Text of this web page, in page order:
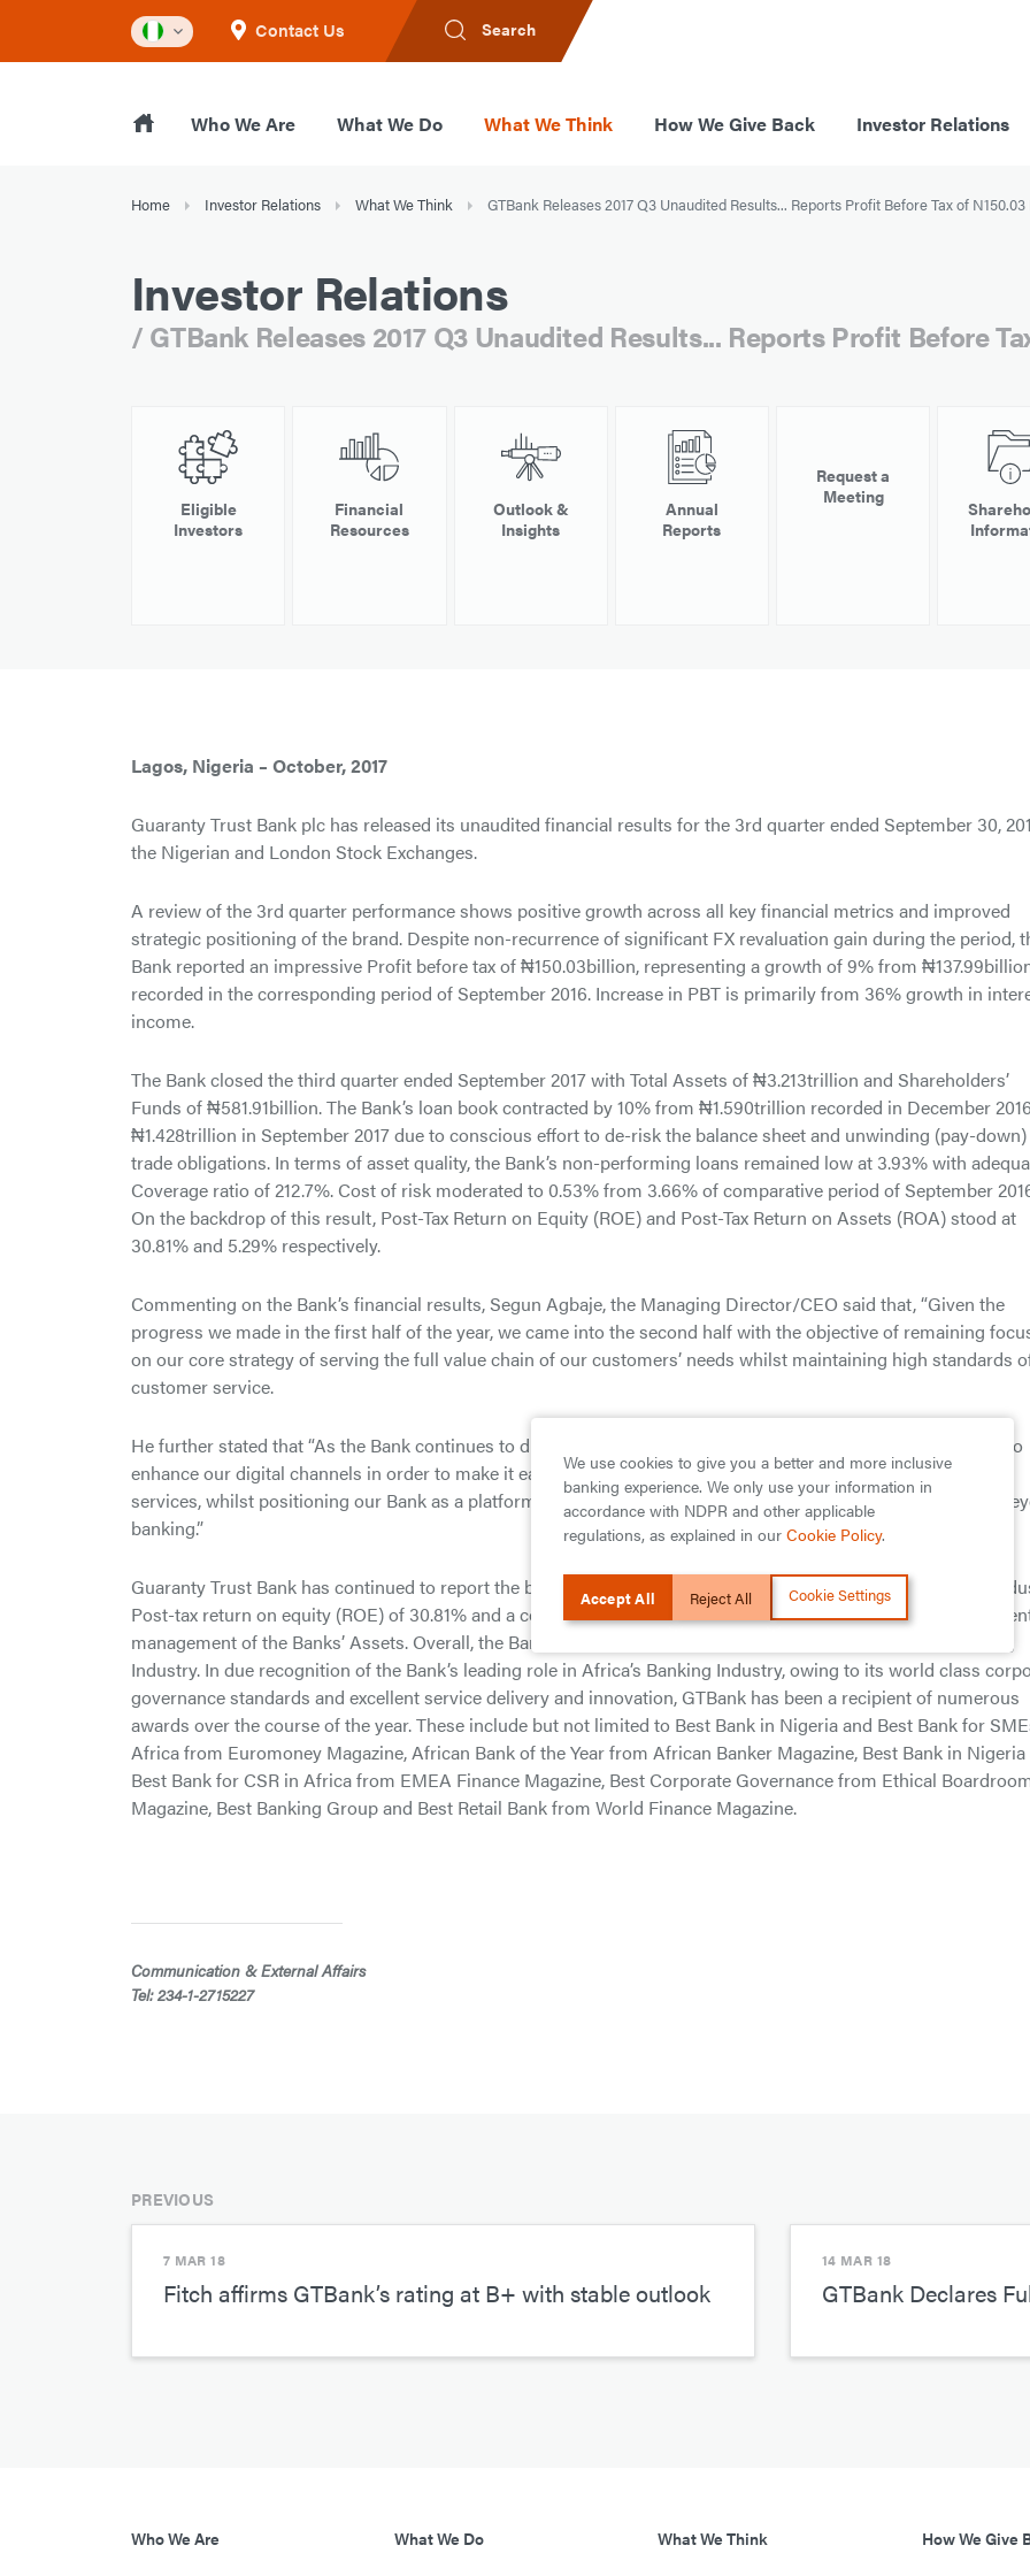
Contact Us Search
Who We Are What We Do What We Think How We Give Back Investor Relations
Home Investor Relations What We Think GTBank Releases 2017 Q3 Unaudited Results... Reports Profit Before Tax of
Investor Relations
/ GTBank Releases 2017 Q3 Unaudited Results... Reports Profit Before
Eligible
Investors
Financial
Resources
Outlook &
Insights
Annual
Reports
Request a
Meeting
Lagos, Nigeria – October, 2017
Guaranty Trust Bank plc has released its unaudited financial results for the 3rd quarter ended September 30,
the Nigerian and London Stock Exchanges.
A review of the 3rd quarter performance shows positive growth across all key financial metrics and improved
strategic positioning of the brand. Despite non-recurrence of significant FX revaluation gain during the period,
Bank reported an impressive Profit before tax of ₦150.03billion, representing a growth of 9% from
recorded in the corresponding period of September 2016. Increase in PBT is primarily from 36% growth in
income.
The Bank closed the third quarter ended September 2017 with Total Assets of ₦3.213trillion and Shareholders’
Funds of ₦581.91billion. The Bank’s loan book contracted by 10% from ₦1.590trillion recorded in December
₦1.428trillion in September 2017 due to conscious effort to de-risk the balance sheet and unwinding (pay-
trade obligations. In terms of asset quality, the Bank’s non-performing loans remained low at 3.93% with
Coverage ratio of 212.7%. Cost of risk moderated to 0.53% from 3.66% of comparative period of September
On the backdrop of this result, Post-Tax Return on Equity (ROE) and Post-Tax Return on Assets (ROA) stood at
30.81% and 5.29% respectively.
Commenting on the Bank’s financial results, Segun Agbaje, the Managing Director/CEO said that, “Given the
progress we made in the first half of the year, we came into the second half with the objective of remaining
on our core strategy of serving the full value chain of our customers’ needs whilst maintaining high standards
customer service.
He further stated that “As the Bank continues to drive innovation around mobile technology, we will continue to
enhance our digital channels in order to make it easy for our customers to use and access our products and
services, whilst positioning our Bank as a platform for enriching lives that provides customers with benefits
banking.”
Guaranty Trust Bank has continued to report the best financial ratios among all Financial Institutions in the
Post-tax return on equity (ROE) of 30.81% and a cost to income ratio of 37.59% is a clear evidence of the
management of the Banks’ Assets. Overall, the Bank has enshrined its position as a clear leader in the Banking
Industry. In due recognition of the Bank’s leading role in Africa’s Banking Industry, owing to its world class
governance standards and excellent service delivery and innovation, GTBank has been a recipient of numerous
awards over the course of the year. These include but not limited to Best Bank in Nigeria and Best Bank for
Africa from Euromoney Magazine, African Bank of the Year from African Banker Magazine, Best Bank in Nigeria
Best Bank for CSR in Africa from EMEA Finance Magazine, Best Corporate Governance from Ethical
Magazine, Best Banking Group and Best Retail Bank from World Finance Magazine.
Communication & External Affairs
Tel: 234-1-2715227
PREVIOUS
7 MAR 18
Fitch affirms GTBank’s rating at B+ with stable outlook
14 MAR 18
GTBank Declares
Who We Are What We Do What We Think How We Give
We use cookies to give you a better and more inclusive
banking experience. We only use your information in
accordance with NDPR and other applicable
regulations, as explained in our Cookie Policy.
Accept All Reject All Cookie Settings